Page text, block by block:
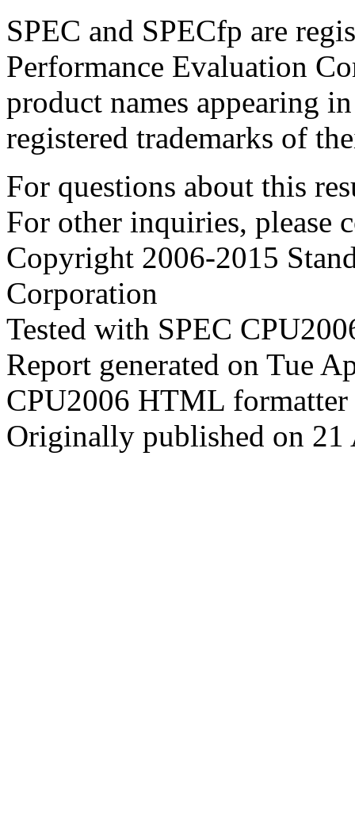
SPEC and SPECfp are
Performance Evaluation
product names appearing
registered trademarks of
For questions about this
For other inquiries, please
Copyright 2006-2015
Corporation
Tested with SPEC
Report generated on Tue
CPU2006 HTML
Originally published on